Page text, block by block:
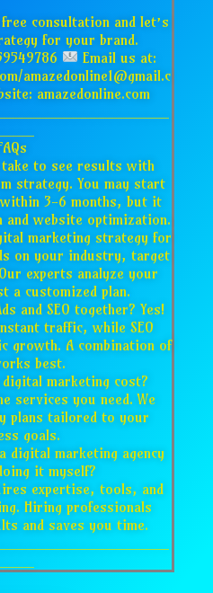
consultation and let’s
for your brand.
Email us at:
amazedonline1@gmail.c
amazedonline.com
take to see results with
strategy. You may start
3-6 months, but it
and website optimization.
marketing strategy for
on your industry, target
experts analyze your
a customized plan.
and SEO together? Yes!
traffic, while SEO
growth. A combination of
best.
digital marketing cost?
services you need. We
plans tailored to your
goals.
digital marketing agency
it myself?
expertise, tools, and
Hiring professionals
and saves you time.